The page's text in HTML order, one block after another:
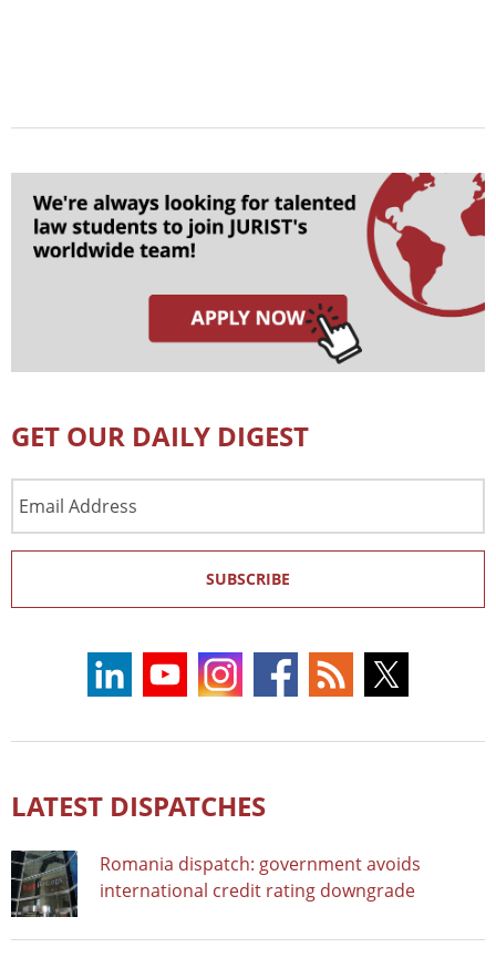
GET OUR DAILY DIGEST
Address
SUBSCRIBE
LATEST DISPATCHES
Romania dispatch: government avoids
international credit rating downgrade